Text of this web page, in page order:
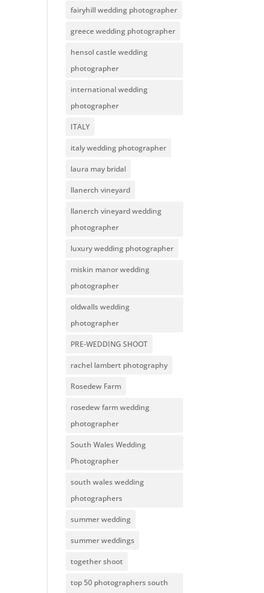
fairyhill wedding photographer
greece wedding photographer
hensol castle wedding
photographer
international wedding
photographer
ITALY
italy wedding photographer
laura may bridal
llanerch vineyard
llanerch vineyard wedding
photographer
luxury wedding photographer
miskin manor wedding
photographer
oldwalls wedding
photographer
PRE-WEDDING SHOOT
rachel lambert photography
Rosedew Farm
rosedew farm wedding
photographer
South Wales Wedding
Photographer
south wales wedding
photographers
summer wedding
summer weddings
together shoot
top 50 photographers south